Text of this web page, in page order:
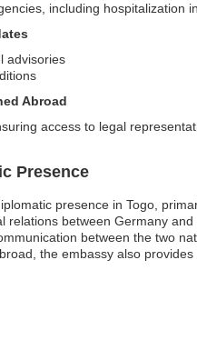
including hospitalization
advisories
Abroad
access to legal
Presence
presence in Togo,
relations between Germany
between the two
the embassy also